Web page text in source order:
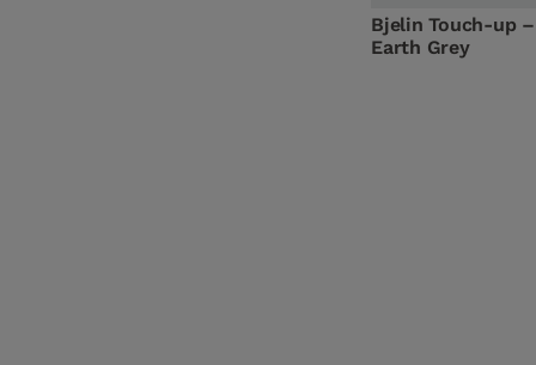
Bjelin Touch-up
Earth Grey